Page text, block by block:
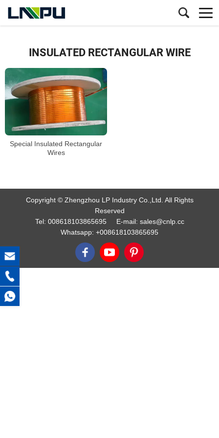
INSULATED RECTANGULAR WIRE
Special Insulated Rectangular
Wires
Copyright © Zhengzhou LP Industry Co.,Ltd. All Rights
Reserved
Tel: 008618103865695 E-mail: sales@cnlp.cc
Whatsapp: +008618103865695